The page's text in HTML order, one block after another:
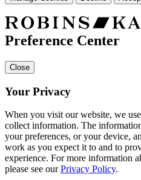
Preference Center
Close
Your Privacy
When you visit our website, we
collect information. The
your preferences, or your device,
work as you expect it to and to
experience. For more information
please see ourPrivacy Policy.